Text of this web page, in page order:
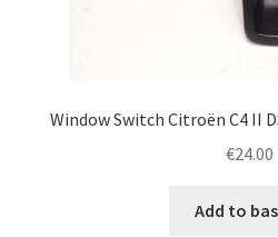
Window Switch Citroën C4 II
€24.00
Add to